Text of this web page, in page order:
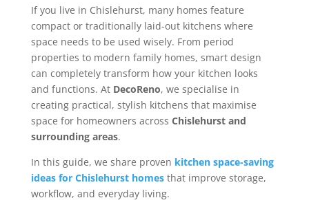
If you live in Chislehurst, many homes feature
compact or traditionally laid-out kitchens where
space needs to be used wisely. From period
properties to modern family homes, smart design
can completely transform how your kitchen looks
and functions. At DecoReno, we specialise in
creating practical, stylish kitchens that maximise
space for homeowners across Chislehurst and
surrounding areas.
In this guide, we share proven kitchen space-saving
ideas for Chislehurst homesthat improve storage,
workflow, and everyday living.